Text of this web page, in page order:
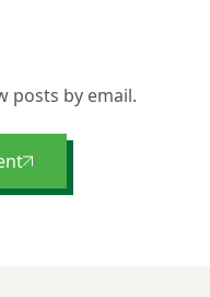
posts by email.